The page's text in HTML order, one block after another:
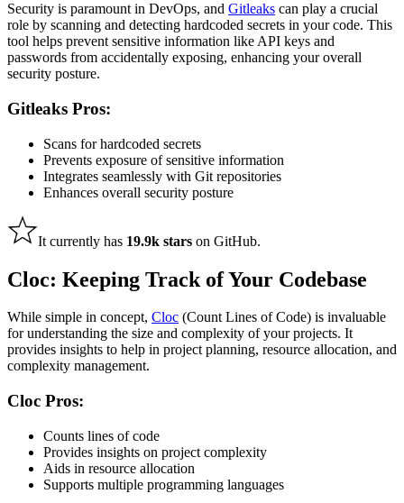
Security is paramount in DevOps, and Gitleaks can play a crucial
role by scanning and detecting hardcoded secrets in your code. This
tool helps prevent sensitive information like API keys and
passwords from accidentally exposing, enhancing your overall
security posture.
Gitleaks Pros:
Scans for hardcoded secrets
Prevents exposure of sensitive information
Integrates seamlessly with Git repositories
Enhances overall security posture
It currently has 19.9k stars on GitHub.
Cloc: Keeping Track of Your Codebase
While simple in concept, Cloc (Count Lines of Code) is invaluable
for understanding the size and complexity of your projects. It
provides insights to help in project planning, resource allocation, and
complexity management.
Cloc Pros:
Counts lines of code
Provides insights on project complexity
Aids in resource allocation
Supports multiple programming languages